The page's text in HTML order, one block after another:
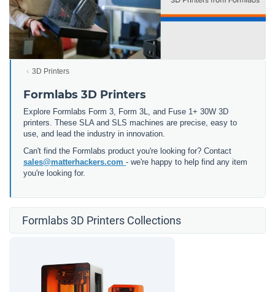
3D Printers
Formlabs 3D Printers
Explore Formlabs Form 3, Form 3L, and Fuse 1+ 30W 3D
printers. These SLA and SLS machines are precise, easy to
use, and lead the industry in innovation.
Can't find the Formlabs product you're looking for? Contact
sales@matterhackers.com - we're happy to help find any item
you're looking for.
Formlabs 3D Printers Collections